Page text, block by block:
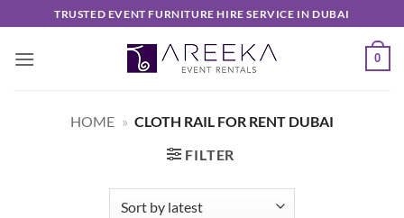
to
content
TRUSTED EVENT FURNITURE HIRE SERVICE IN DUBAI
0
HOME » CLOTH RAIL FOR RENT DUBAI
FILTER